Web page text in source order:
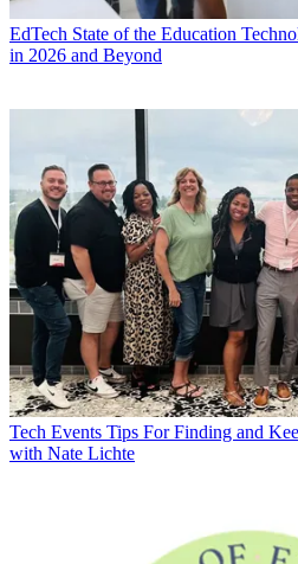
EdTech State of the Education
in 2026 and Beyond
Tech Events Tips For Finding and
with Nate Lichte